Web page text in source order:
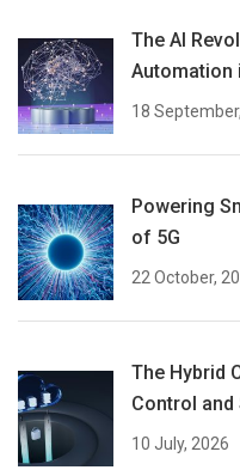
The AI
Automation
18
Powering
of 5G
22 October,
The Hybrid
Control and
10 July, 2026